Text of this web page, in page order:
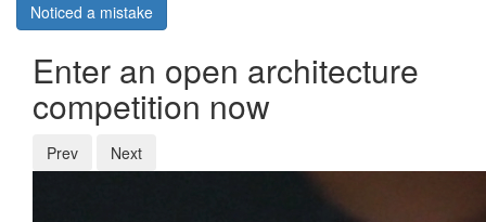
Noticed a mistake
Enter an open architecture
competition now
Prev Next